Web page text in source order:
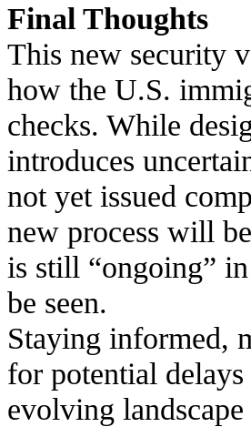
Final Thoughts
This new security
how the U.S.
checks. While
introduces
not yet issued
new process will
is still “ongoing”
be seen.
Staying informed,
for potential
evolving